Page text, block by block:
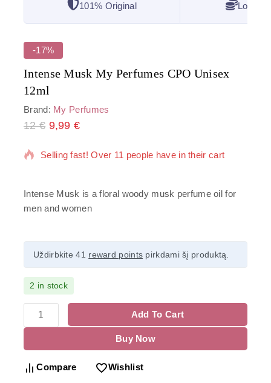
101% Original Lowest
-17%
Intense Musk My Perfumes CPO Unisex
12ml
Brand: My Perfumes
12€ 9,99€
2 products sold in last 12 hours
Selling fast! Over 11 people have in their cart
Intense Musk is a floral woody musk perfume oil for
men and women
Uždirbkite 41 reward points pirkdami šį produktą.
2 in stock
Add To Cart
Buy Now
Compare Wishlist